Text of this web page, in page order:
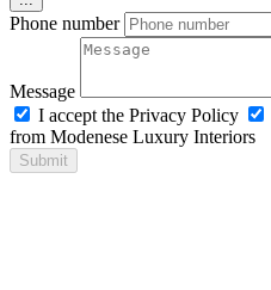
Phone number
Message
I accept the Privacy Policy
from Modenese Luxury Interiors
Submit